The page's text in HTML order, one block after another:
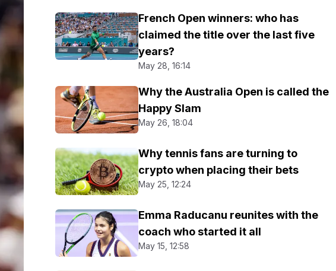
French Open winners: who has
claimed the title over the last five
years?
May 28, 16:14
Why the Australia Open is called the
Happy Slam
May 26, 18:04
Why tennis fans are turning to
crypto when placing their bets
May 25, 12:24
Emma Raducanu reunites with the
coach who started it all
May 15, 12:58